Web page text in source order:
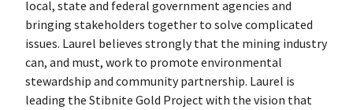
local, state and federal government agencies and
bringing stakeholders together to solve complicated
issues. Laurel believes strongly that the mining industry
can, and must, work to promote environmental
stewardship and community partnership. Laurel is
leading the Stibnite Gold Project with the vision that